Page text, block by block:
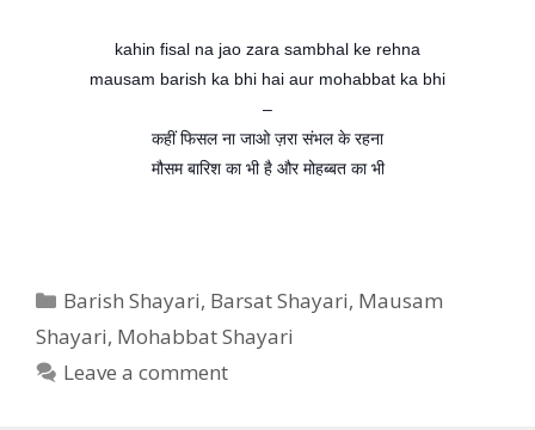
kahin fisal na jao zara sambhal ke rehna
mausam barish ka bhi hai aur mohabbat ka bhi
–
कहीं फिसल ना जाओ ज़रा संभल के रहना
मौसम बारिश का भी है और मोहब्बत का भी
Categories
Barish Shayari, Barsat Shayari, Mausam
Shayari, Mohabbat Shayari
Leave a comment